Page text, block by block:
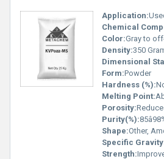
Application:Used as a
Chemical
Color:Gray to
Density:350
Dimensional
Form:Powder
Hardness (%):
Melting Point:
Porosity:
Purity(%):
Shape:Other,
Specific
Strength:Improves